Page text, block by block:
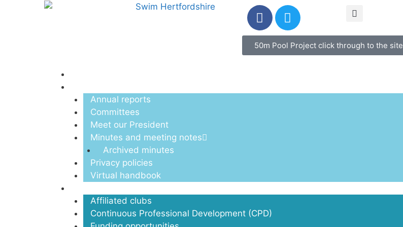
50m Pool Project click through to the site
Annual reports
Committees
Meet our President
Minutes and meeting notes
Archived minutes
Privacy policies
Virtual handbook
Affiliated clubs
Continuous Professional Development (CPD)